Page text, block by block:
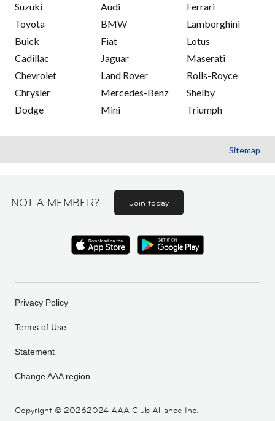
Suzuki
Toyota
Buick
Cadillac
Chevrolet
Chrysler
Dodge
Audi
BMW
Fiat
Jaguar
Land Rover
Mercedes-Benz
Mini
Ferrari
Lamborghini
Lotus
Maserati
Rolls-Royce
Shelby
Triumph
Sitemap
NOT A MEMBER? Join today
Copyright © 20262024 AAA Club Alliance Inc.
Privacy Policy
Terms of Use
Statement
Change AAA region